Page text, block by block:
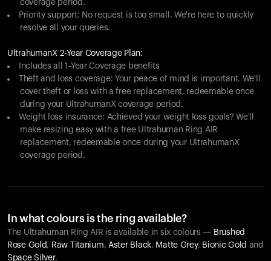
coverage period.
Priority support: No request is too small. We're here to quickly
resolve all your queries.
UltrahumanX 2-Year Coverage Plan:
Includes all 1-Year Coverage benefits
Theft and loss coverage: Your peace of mind is important. We'll
cover theft or loss with a free replacement, redeemable once
during your UltrahumanX coverage period.
Weight loss insurance: Achieved your weight loss goals? We'll
make resizing easy with a free Ultrahuman Ring AIR
replacement, redeemable once during your UltrahumanX
coverage period.
In what colours is the ring available?
The Ultrahuman Ring AIR is available in six colours — Brushed
Rose Gold, Raw Titanium,Aster Black, Matte Grey, Bionic Gold and
Space Silver.